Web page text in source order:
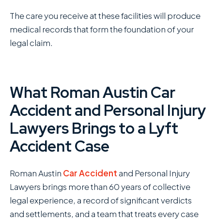
The care you receive at these facilities will produce
medical records that form the foundation of your
legal claim.
What Roman Austin Car
Accident and Personal Injury
Lawyers Brings to a Lyft
Accident Case
Roman Austin Car Accidentand Personal Injury
Lawyers brings more than 60 years of collective
legal experience, a record of significant verdicts
and settlements, and a team that treats every case